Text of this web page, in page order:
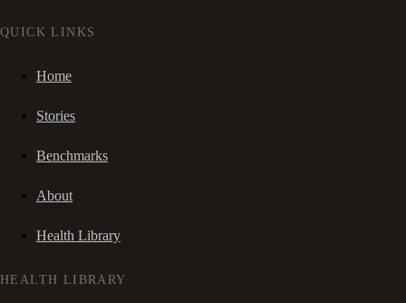
QUICK LINKS
Home
Stories
Benchmarks
About
Health Library
HEALTH LIBRARY